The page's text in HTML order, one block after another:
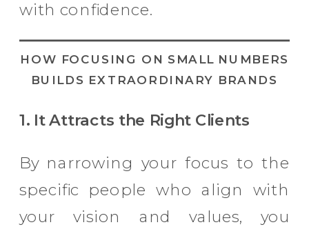
with confidence.
HOW FOCUSING ON SMALL NUMBERS
BUILDS EXTRAORDINARY BRANDS
1. It Attracts the Right Clients
By narrowing your focus to the
specific people who align with
your vision and values, you